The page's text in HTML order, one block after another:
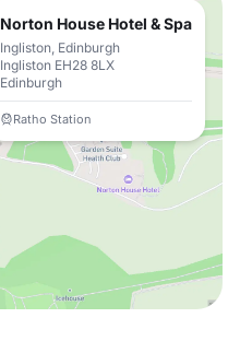
Norton House Hotel & Spa
Ingliston, Edinburgh
Ingliston EH28 8LX
Edinburgh
Ratho Station